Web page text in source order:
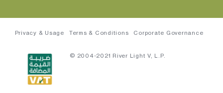
© 2004-2021 River Light V, L.P.
Privacy & Usage Terms & Conditions Corporate Governance